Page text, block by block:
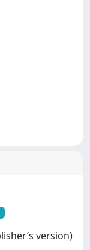
version)